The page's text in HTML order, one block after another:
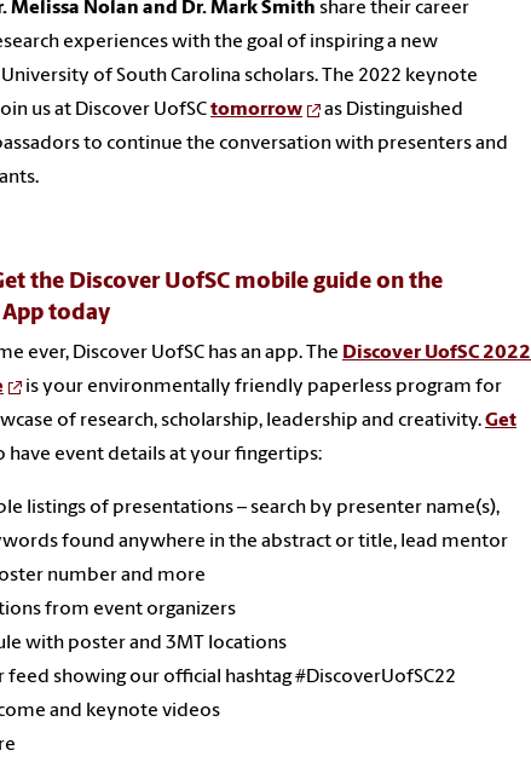
Melissa Nolan and Dr. Mark Smith share their career
experiences with the goal of inspiring a new
of South Carolina scholars. The 2022 keynote
us at Discover UofSCtomorrow
as Distinguished
to continue the conversation with presenters and
the Discover UofSC mobile guide on the
today
ever, Discover UofSC has an app. The Discover UofSC 2022
is your environmentally friendly paperless program for
of research, scholarship, leadership and creativity.Get
have event details at your fingertips:
listings of presentations – search by presenter name(s),
found anywhere in the abstract or title, lead mentor
number and more
from event organizers
with poster and 3MT locations
showing our official hashtag #DiscoverUofSC22
and keynote videos